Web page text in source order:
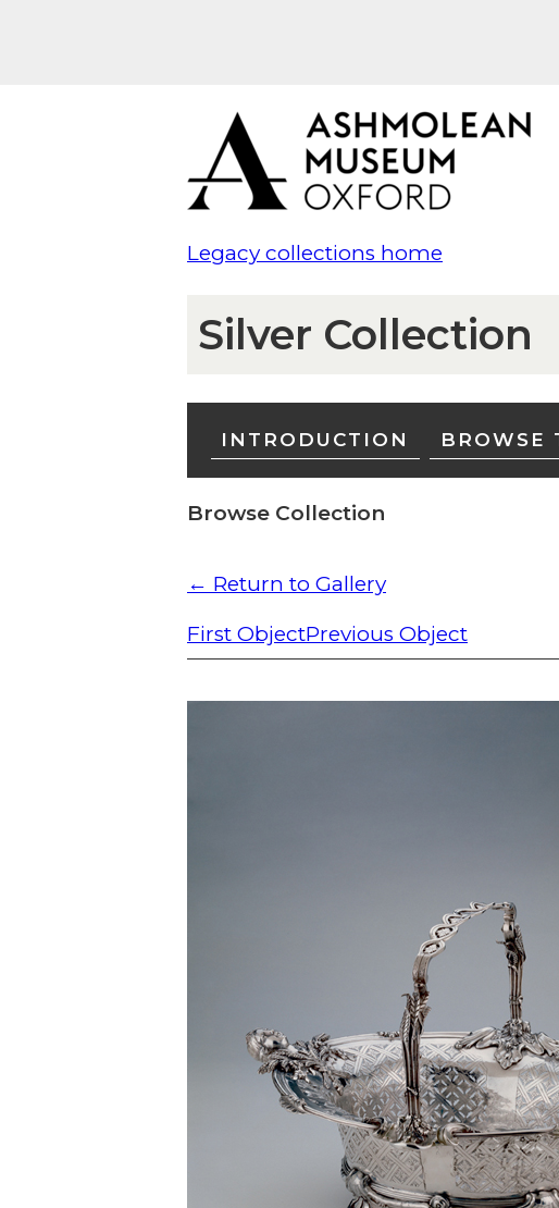
Legacy collections home
Silver Collection
INTRODUCTION BROWSE
Browse Collection
← Return to Gallery
First ObjectPrevious Object